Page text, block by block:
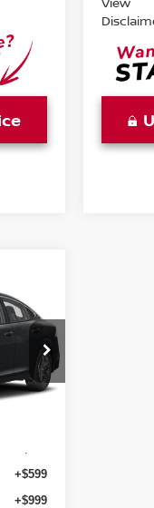
TY317449
+$599
+$999